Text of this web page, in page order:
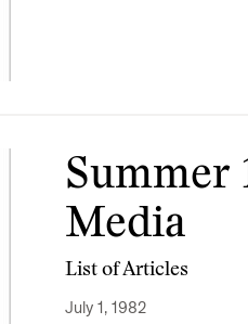
Summer
Media
List of Articles
July 1, 1982